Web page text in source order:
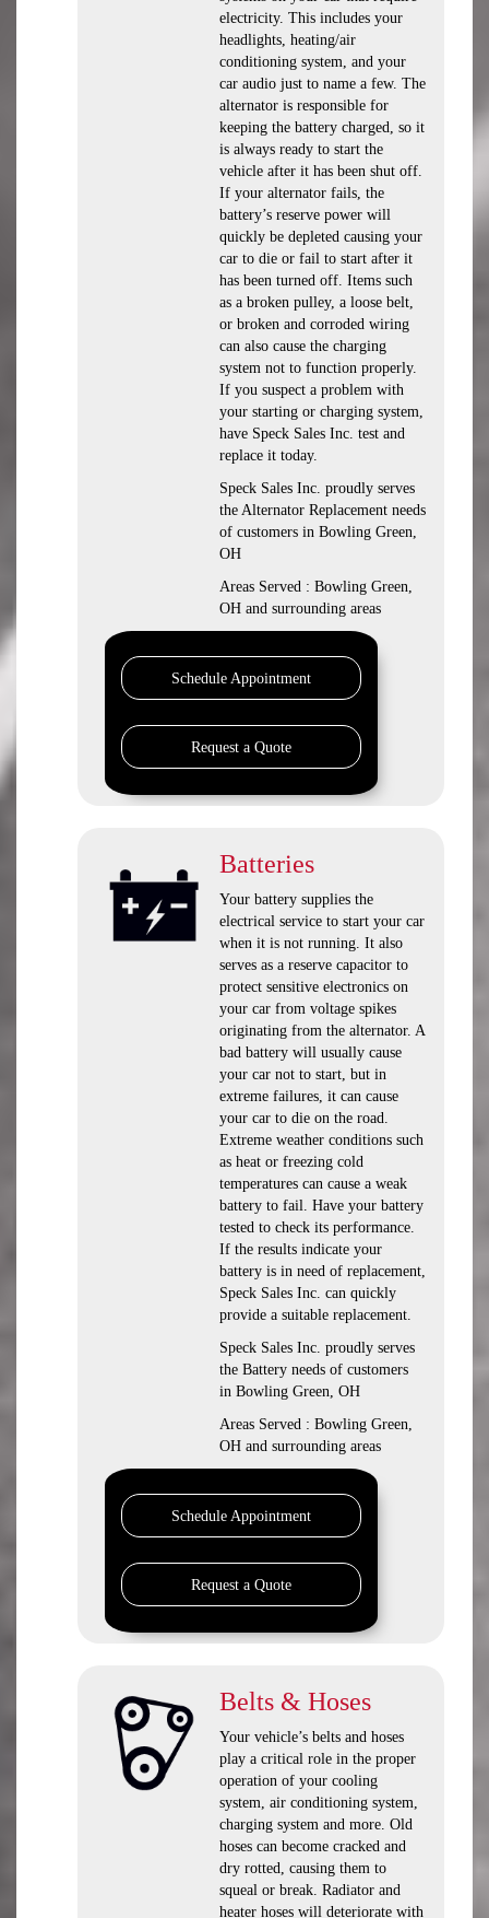
electricity. This includes your
headlights, heating/air
conditioning system, and your
car audio just to name a few. The
alternator is responsible for
keeping the battery charged, so it
is always ready to start the
vehicle after it has been shut off.
If your alternator fails, the
battery’s reserve power will
quickly be depleted causing your
car to die or fail to start after it
has been turned off. Items such
as a broken pulley, a loose belt,
or broken and corroded wiring
can also cause the charging
system not to function properly.
If you suspect a problem with
your starting or charging system,
have Speck Sales Inc. test and
replace it today.
Speck Sales Inc. proudly serves
the Alternator Replacement needs
of customers in Bowling Green,
OH
Areas Served : Bowling Green,
OH and surrounding areas
Schedule Appointment
Request a Quote
Batteries
Your battery supplies the
electrical service to start your car
when it is not running. It also
serves as a reserve capacitor to
protect sensitive electronics on
your car from voltage spikes
originating from the alternator. A
bad battery will usually cause
your car not to start, but in
extreme failures, it can cause
your car to die on the road.
Extreme weather conditions such
as heat or freezing cold
temperatures can cause a weak
battery to fail. Have your battery
tested to check its performance.
If the results indicate your
battery is in need of replacement,
Speck Sales Inc. can quickly
provide a suitable replacement.
Speck Sales Inc. proudly serves
the Battery needs of customers
in Bowling Green, OH
Areas Served : Bowling Green,
OH and surrounding areas
Schedule Appointment
Request a Quote
Belts & Hoses
Your vehicle’s belts and hoses
play a critical role in the proper
operation of your cooling
system, air conditioning system,
charging system and more. Old
hoses can become cracked and
dry rotted, causing them to
squeal or break. Radiator and
heater hoses will deteriorate with